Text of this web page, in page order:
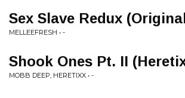
Sex Slave Redux
MELLEEFRESH • -
Shook Ones Pt. II
MOBB DEEP, HERETIXX • -